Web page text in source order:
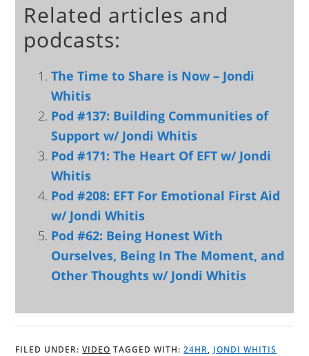
Related articles and
podcasts:
The Time to Share is Now – Jondi
Whitis
Pod #137: Building Communities of
Support w/ Jondi Whitis
Pod #171: The Heart Of EFT w/ Jondi
Whitis
Pod #208: EFT For Emotional First Aid
w/ Jondi Whitis
Pod #62: Being Honest With
Ourselves, Being In The Moment, and
Other Thoughts w/ Jondi Whitis
FILED UNDER:VIDEO TAGGED WITH:24HR, JONDI WHITIS